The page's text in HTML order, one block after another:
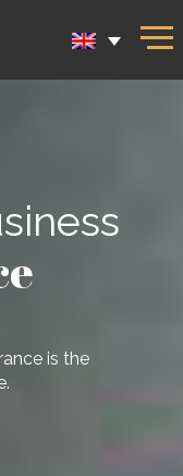
is the